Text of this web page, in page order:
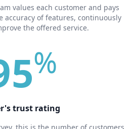
values each customer and pays
accuracy of features, continuously
the offered service.
%
trust rating